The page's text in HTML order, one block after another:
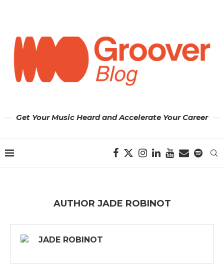
Get Your Music Heard and Accelerate Your Career
AUTHOR JADE ROBINOT
JADE ROBINOT